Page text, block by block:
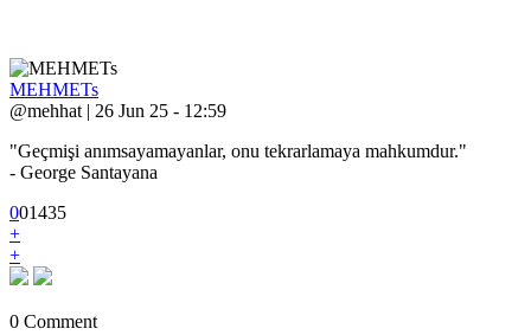
MEHMETs
@mehhat | 26 Jun 25 - 12:59
"Geçmişi anımsayamayanlar, onu tekrarlamaya mahkumdur."
- George Santayana
001435
+
+
0 Comment